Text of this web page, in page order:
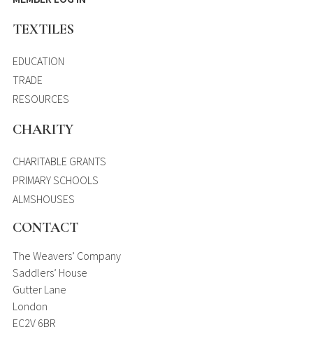
TEXTILES
EDUCATION
TRADE
RESOURCES
CHARITY
CHARITABLE GRANTS
PRIMARY SCHOOLS
ALMSHOUSES
CONTACT
The Weavers’ Company
Saddlers’ House
Gutter Lane
London
EC2V 6BR